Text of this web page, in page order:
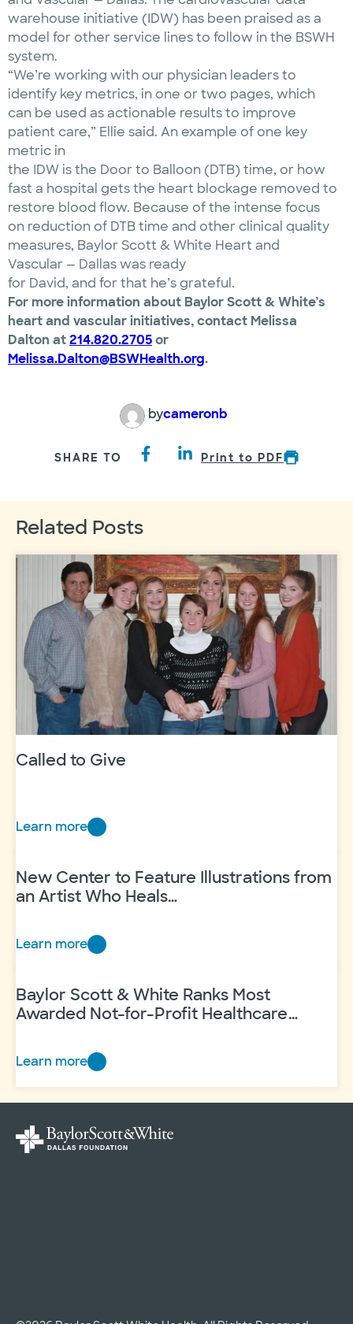
warehouse initiative (IDW) has been praised as a
model for other service lines to follow in the BSWH
system.
“We’re working with our physician leaders to
identify key metrics, in one or two pages, which
can be used as actionable results to improve
patient care,” Ellie said. An example of one key
metric in
the IDW is the Door to Balloon (DTB) time, or how
fast a hospital gets the heart blockage removed to
restore blood flow. Because of the intense focus
on reduction of DTB time and other clinical quality
measures, Baylor Scott & White Heart and
Vascular — Dallas was ready
for David, and for that he’s grateful.
For more information about Baylor Scott & White’s
heart and vascular initiatives, contact Melissa
Dalton at214.820.2705or
Melissa.Dalton@BSWHealth.org.
bycameronb
SHARE TO Print to PDF
Related Posts
Called to Give
Learn more
Called
Give
New Center to Feature Illustrations from
an Artist Who Heals…
Learn more
New
to
Feature
an
Artist
Heals…
Baylor Scott & White Ranks Most
Awarded Not-for-Profit Healthcare
Learn more
Baylor
Scott
White
Ranks